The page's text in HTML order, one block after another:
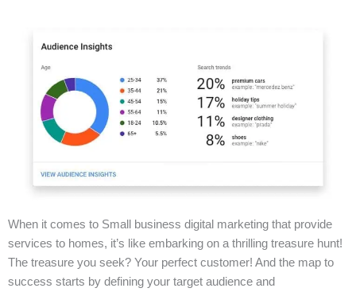
When it comes to Small business digital marketing that provide
services to homes, it’s like embarking on a thrilling treasure hunt!
The treasure you seek? Your perfect customer! And the map to
success starts by defining your target audience and